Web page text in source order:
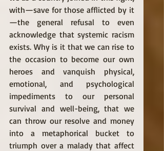
with—save for those afflicted by it
—the general refusal to even
acknowledge that systemic racism
exists. Why is it that we can rise to
the occasion to become our own
heroes and vanquish physical,
emotional, and psychological
impediments to our personal
survival and well-being, that we
can throw our resolve and money
into a metaphorical bucket to
triumph over a malady that affect